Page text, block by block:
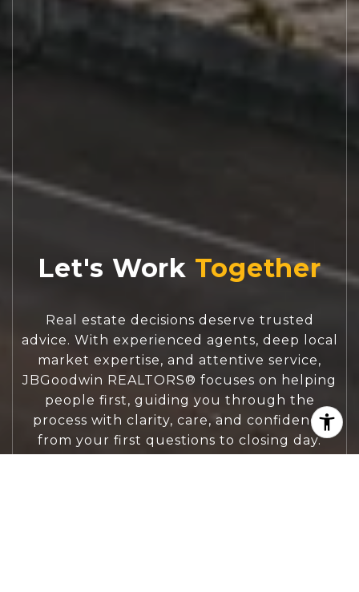
Let's Work
Real estate decisions deserve trusted
advice. With experienced agents, deep local
market expertise, and attentive service,
JBGoodwin REALTORS® focuses on helping
people first, guiding you through the
process with clarity, care, and confidence
from your first questions to closing day.